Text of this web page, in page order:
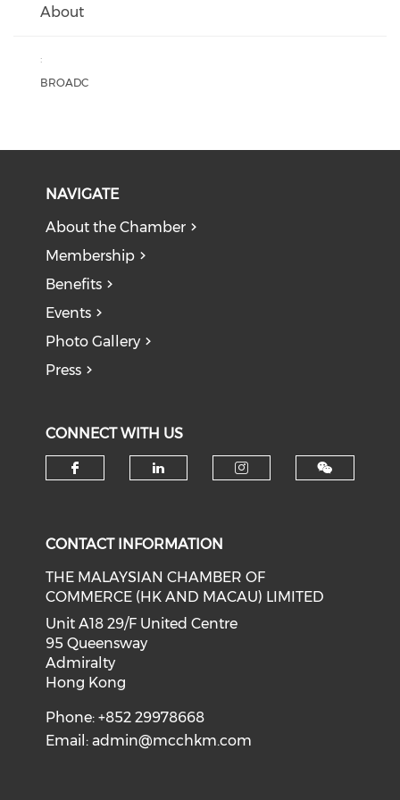
About
:
BROADC
NAVIGATE
About the Chamber
Membership
Benefits
Events
Photo Gallery
Press
CONNECT WITH US
CONTACT INFORMATION
THE MALAYSIAN CHAMBER OF
COMMERCE (HK AND MACAU) LIMITED
Unit A18 29/F United Centre
95 Queensway
Admiralty
Hong Kong
Phone: +852 29978668
Email:admin@mcchkm.com